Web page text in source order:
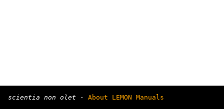
scientia non olet · About LEMON Manuals